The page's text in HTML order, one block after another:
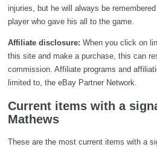
injuries, but he will always be
player who gave his all to the game.
Affiliate disclosure: When you click on
this site and make a purchase, this can
commission. Affiliate programs and
limited to, the eBay Partner Network.
Current items with a
Mathews
These are the most current items with a